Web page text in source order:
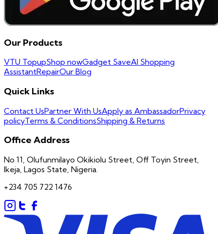
Our Products
VTU TopupShop nowGadget SaveAI Shopping
AssistantRepairOur Blog
Quick Links
Contact UsPartner With UsApply as AmbassadorPrivacy
policyTerms & ConditionsShipping & Returns
Office Address
No 11, Olufunmilayo Okikiolu Street, Off Toyin Street,
Ikeja, Lagos State, Nigeria.
+234 705 722 1476